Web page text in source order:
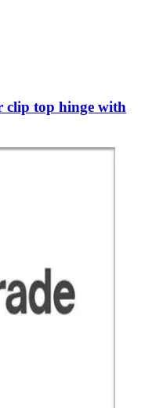
clip top hinge with